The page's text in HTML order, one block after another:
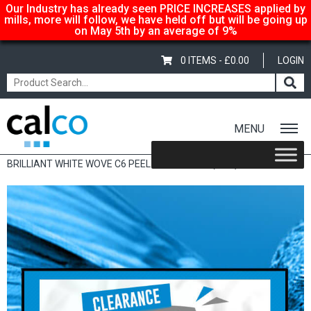
Our Industry has already seen PRICE INCREASES applied by
mills, more will follow, we have held off but will be going up
on May 5th by an average of 9%
LOGIN
0 ITEMS - £0.00
MENU
Home/ Shop
/ CONQUEROR
BRILLIANT WHITE WOVE C6 PEEL & SEAL 120G (50’S)